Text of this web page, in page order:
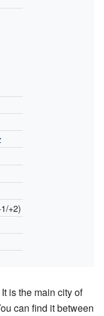
+2)
is the main city of
can find it between